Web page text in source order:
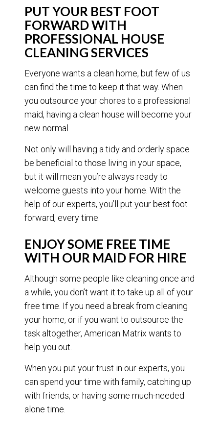
PUT YOUR BEST FOOT
FORWARD WITH
PROFESSIONAL HOUSE
CLEANING SERVICES
Everyone wants a clean home, but few of us
can find the time to keep it that way. When
you outsource your chores to a professional
maid, having a clean house will become your
new normal.
Not only will having a tidy and orderly space
be beneficial to those living in your space,
but it will mean you’re always ready to
welcome guests into your home. With the
help of our experts, you’ll put your best foot
forward, every time.
ENJOY SOME FREE TIME
WITH OUR MAID FOR HIRE
Although some people like cleaning once and
a while, you don’t want it to take up all of your
free time. If you need a break from cleaning
your home, or if you want to outsource the
task altogether, American Matrix wants to
help you out.
When you put your trust in our experts, you
can spend your time with family, catching up
with friends, or having some much-needed
alone time.